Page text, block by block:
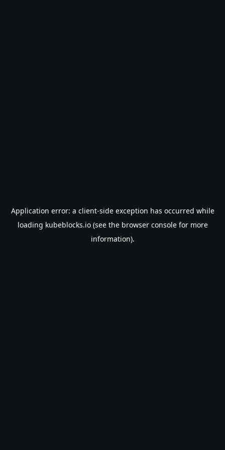
Application error: a client-side exception has occurred while
loading kubeblocks.io(see the browser consolefor more
information).